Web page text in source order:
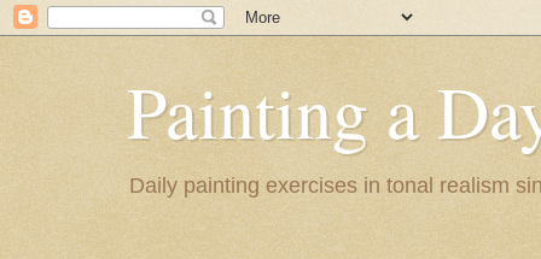
Painting a
Daily painting exercises in tonal realism